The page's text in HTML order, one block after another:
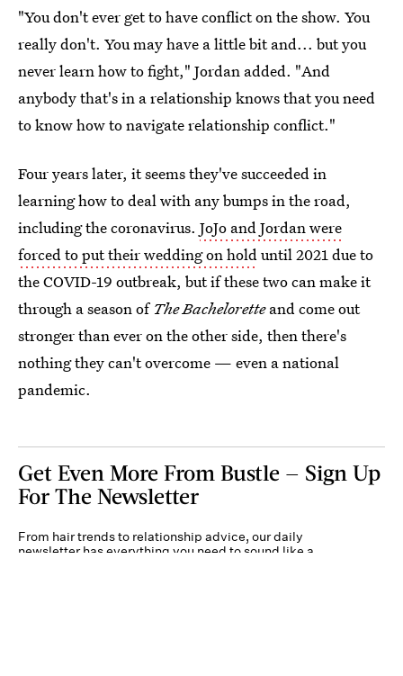
"You don't ever get to have conflict on the show. You
really don't. You may have a little bit and... but you
never learn how to fight," Jordan added. "And
anybody that's in a relationship knows that you need
to know how to navigate relationship conflict."
Four years later, it seems they've succeeded in
learning how to deal with any bumps in the road,
including the coronavirus. JoJo and Jordan were
forced to put their wedding on holduntil 2021 due to
the COVID-19 outbreak, but if these two can make it
through a season of The Bacheloretteand come out
stronger than ever on the other side, then there's
nothing they can't overcome — even a national
pandemic.
Get Even More From Bustle — Sign Up
For The Newsletter
From hair trends to relationship advice, our daily
newsletter has everything you need to sound like a